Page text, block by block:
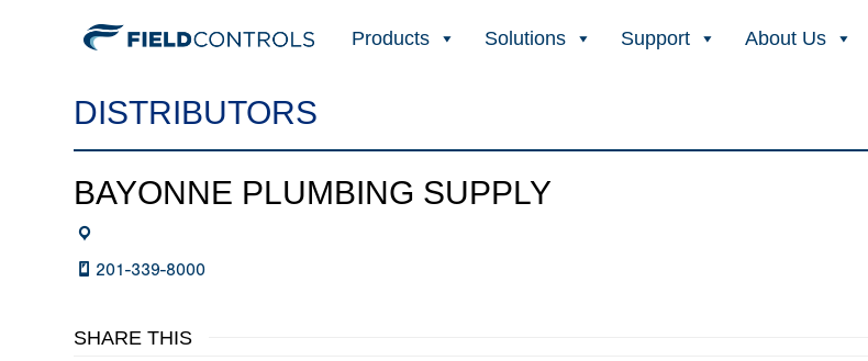
Products Solutions Support About Us
DISTRIBUTORS
BAYONNE PLUMBING SUPPLY
201-339-8000
SHARE THIS